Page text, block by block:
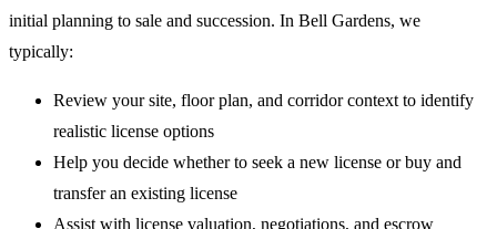
initial planning to sale and succession. In Bell Gardens, we
typically:
Review your site, floor plan, and corridor context to identify
realistic license options
Help you decide whether to seek a new license or buy and
transfer an existing license
Assist with license valuation, negotiations, and escrow